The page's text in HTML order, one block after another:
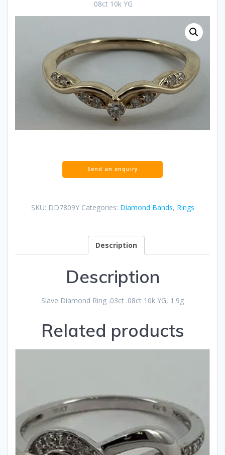
.08ct 10k YG
SKU: DD7809Y Categories: Diamond Bands, Rings
Description
Description
Slave Diamond Ring .03ct .08ct 10k YG, 1.9g
Related products